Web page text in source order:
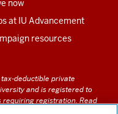
now
at IU Advancement
resources
deductible private
and is registered to
registration. Read